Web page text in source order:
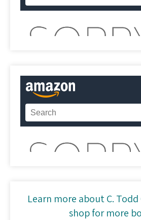
Learn more about C.
shop for more